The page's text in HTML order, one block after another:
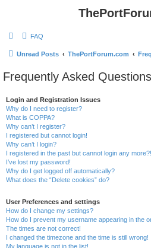
FAQ
Unread Posts ThePortForum.com
Frequently Asked Questions
Login and Registration Issues
Why do I need to register?
What is COPPA?
Why can’t I register?
I registered but cannot login!
Why can’t I login?
I registered in the past but cannot login any more?!
I’ve lost my password!
Why do I get logged off automatically?
What does the “Delete cookies” do?
User Preferences and settings
How do I change my settings?
How do I prevent my username appearing in the
The times are not correct!
I changed the timezone and the time is still wrong!
My language is not in the list!